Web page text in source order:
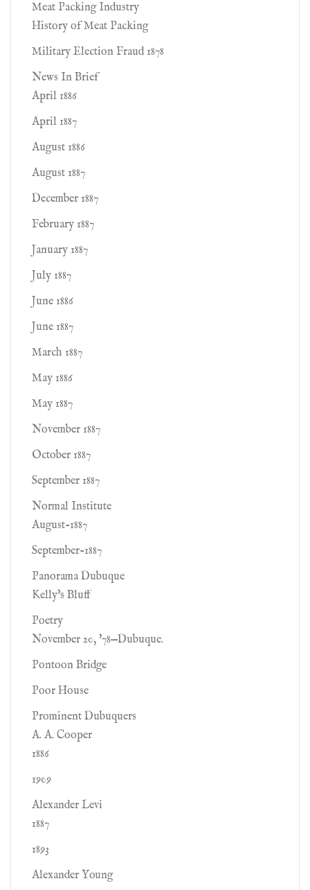
Meat Packing Industry
History of Meat Packing
Military Election Fraud 1878
News In Brief
April 1886
April 1887
August 1886
August 1887
December 1887
February 1887
January 1887
July 1887
June 1886
June 1887
March 1887
May 1886
May 1887
November 1887
October 1887
September 1887
Normal Institute
August-1887
September-1887
Panorama Dubuque
Kelly's Bluff
Poetry
November 20, '78—Dubuque.
Pontoon Bridge
Poor House
Prominent Dubuquers
A. A. Cooper
1886
1909
Alexander Levi
1887
1893
Alexander Young